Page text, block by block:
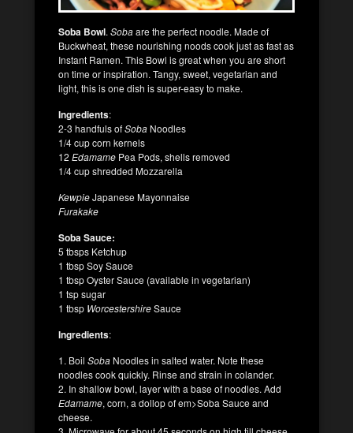
Soba Bowl. Sobaare the perfect noodle. Made of
Buckwheat, these nourishing noods cook just as fast as
Instant Ramen. This Bowl is great when you are short
on time or inspiration. Tangy, sweet, vegetarian and
light, this is one dish is super-easy to make.
Ingredients:
2-3 handfuls ofSoba Noodles
1/4 cup corn kernels
12 Edamame Pea Pods, shells removed
1/4 cup shredded Mozzarella
KewpieJapanese Mayonnaise
Furakake
Soba Sauce:
5 tbsps Ketchup
1 tbsp Soy Sauce
1 tbsp Oyster Sauce (available in vegetarian)
1 tsp sugar
1 tbsp WorcestershireSauce
Ingredients:
1. Boil Soba Noodles in salted water. Note these
noodles cook quickly. Rinse and strain in colander.
2. In shallow bowl, layer with a base of noodles. Add
Edamame, corn, a dollop of em>Soba Sauce and
cheese.